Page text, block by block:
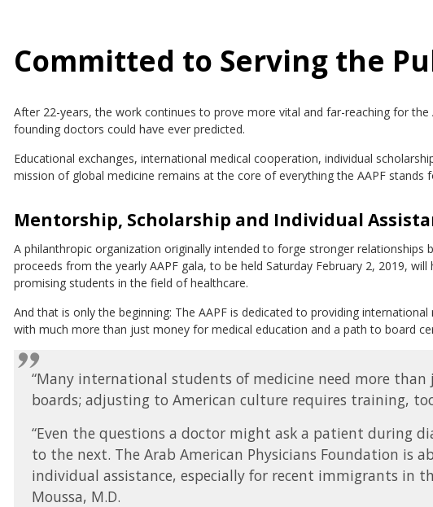
Committed to Serving the
After 22-years, the work continues to prove more vital and far-reaching for the
founding doctors could have ever predicted.
Educational exchanges, international medical cooperation, individual
mission of global medicine remains at the core of everything the AAPF stands
Mentorship, Scholarship and Individual
A philanthropic organization originally intended to forge stronger relationships
proceeds from the yearly AAPF gala, to be held Saturday February 2, 2019,
promising students in the field of healthcare.
And that is only the beginning: The AAPF is dedicated to providing
with much more than just money for medical education and a path to board
“Many international students of medicine need more than
boards; adjusting to American culture requires training,
“Even the questions a doctor might ask a patient during
to the next. The Arab American Physicians Foundation is
individual assistance, especially for recent immigrants in
Moussa, M.D.